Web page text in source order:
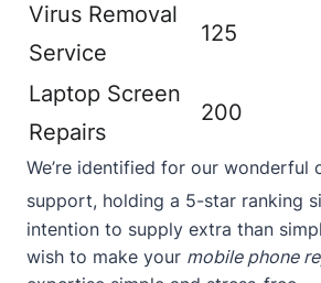
Virus Removal
Service
125
Laptop Screen
Repairs
200
We’re identified for our wonderful
support, holding a 5-star ranking
intention to supply extra than
wish to make your mobile phone